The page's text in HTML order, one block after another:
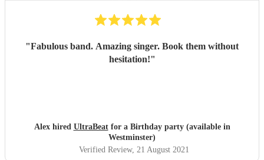
"Fabulous band. Amazing singer. Book them without
hesitation!"
Alex hired UltraBeatfor a Birthday party (available in
Westminster)
Verified Review, 21 August 2021